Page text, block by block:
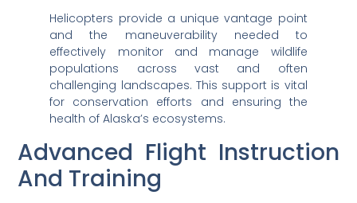
Helicopters provide a unique vantage point
and the maneuverability needed to
effectively monitor and manage wildlife
populations across vast and often
challenging landscapes. This support is vital
for conservation efforts and ensuring the
health of Alaska’s ecosystems.
Advanced Flight Instruction
And Training